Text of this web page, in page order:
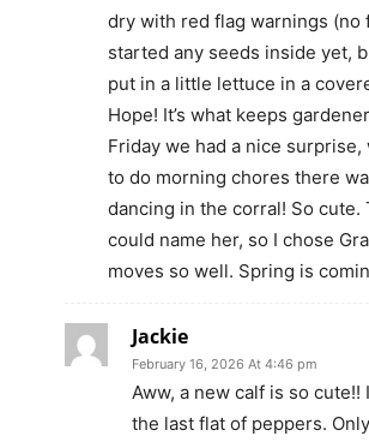
dry with red flag warnings (no
started any seeds inside yet,
put in a little lettuce in a
Hope! It’s what keeps
Friday we had a nice
to do morning chores there
dancing in the corral! So cute.
could name her, so I chose
moves so well. Spring is
Jackie
February 16, 2026 At 4:46 pm
Aww, a new calf is so cute!!
the last flat of peppers.